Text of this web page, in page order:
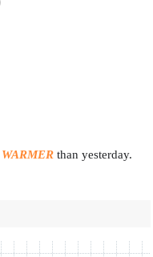
WARMERthan yesterday.